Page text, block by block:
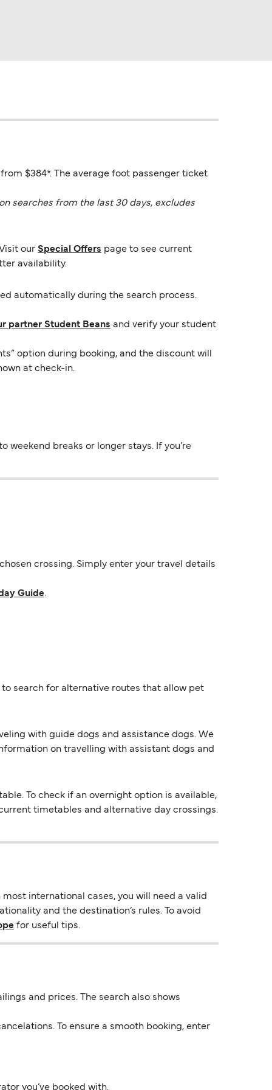
$384*. The average foot passenger ticket
searches from the last 30 days, excludes
our Special Offers page to see current
availability.
automatically during the search process.
partner Student Beans and verify your student
option during booking, and the discount will
at check-in.
weekend breaks or longer stays. If you’re
crossing. Simply enter your travel details
Guide.
search for alternative routes that allow pet
with guide dogs and assistance dogs. We
on travelling with assistant dogs and
To check if an overnight option is available,
timetables and alternative day crossings.
international cases, you will need a valid
and the destination’s rules. To avoid
for useful tips.
and prices. The search also shows
To ensure a smooth booking, enter
you’ve booked with.